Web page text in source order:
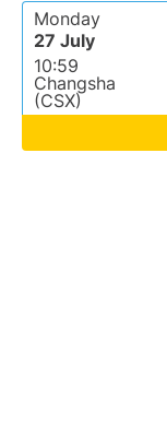
Monday
27 July
10:59
Changsha
(CSX)